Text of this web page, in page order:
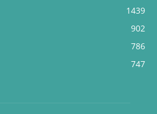
1439
902
786
747